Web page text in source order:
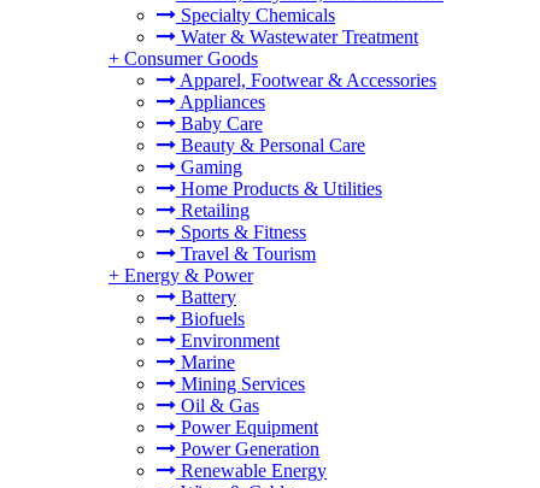
Specialty Chemicals
Water & Wastewater Treatment
+ Consumer Goods
Apparel, Footwear & Accessories
Appliances
Baby Care
Beauty & Personal Care
Gaming
Home Products & Utilities
Retailing
Sports & Fitness
Travel & Tourism
+ Energy & Power
Battery
Biofuels
Environment
Marine
Mining Services
Oil & Gas
Power Equipment
Power Generation
Renewable Energy